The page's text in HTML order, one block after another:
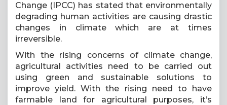
Change (IPCC) has stated that environmentally
degrading human activities are causing drastic
changes in climate which are at times
irreversible.
With the rising concerns of climate change,
agricultural activities need to be carried out
using green and sustainable solutions to
improve yield. With the rising need to have
farmable land for agricultural purposes, it’s